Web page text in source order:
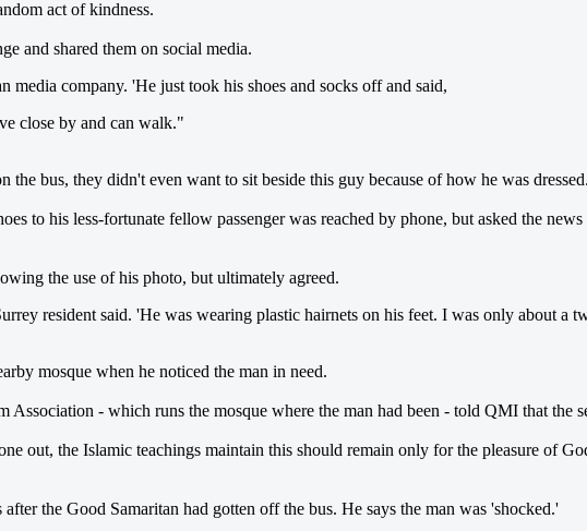
act of kindness.
and shared them on social media.
company. 'He just took his shoes and socks off and said,
close by and can walk."
the bus, they didn't even want to sit beside this guy because of how he was
to his less-fortunate fellow passenger was reached by phone, but asked the
the use of his photo, but ultimately agreed.
resident said. 'He was wearing plastic hairnets on his feet. I was only about
mosque when he noticed the man in need.
- which runs the mosque where the man had been - told QMI that the
out, the Islamic teachings maintain this should remain only for the pleasure of
the Good Samaritan had gotten off the bus. He says the man was 'shocked.'